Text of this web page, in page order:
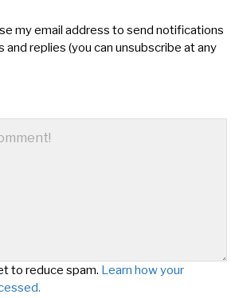
my email address to send notifications
replies (you can unsubscribe at any
to reduce spam. Learn how your